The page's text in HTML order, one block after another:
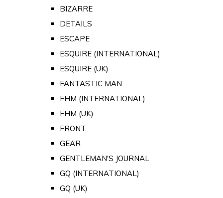
BIZARRE
DETAILS
ESCAPE
ESQUIRE (INTERNATIONAL)
ESQUIRE (UK)
FANTASTIC MAN
FHM (INTERNATIONAL)
FHM (UK)
FRONT
GEAR
GENTLEMAN'S JOURNAL
GQ (INTERNATIONAL)
GQ (UK)